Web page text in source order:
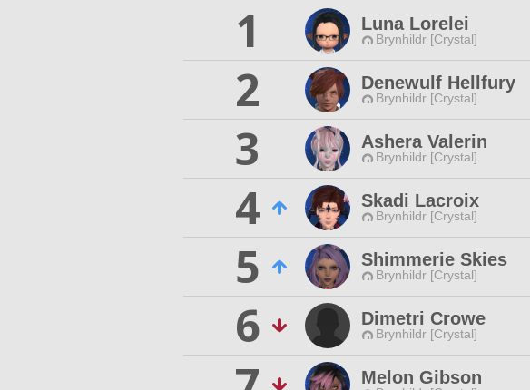
1 Luna Lorelei
Brynhildr [Crystal]
2
Denewulf Hellfury
Brynhildr [Crystal]
3
Ashera Valerin
Brynhildr [Crystal]
4
Skadi Lacroix
Brynhildr [Crystal]
5
Shimmerie Skies
Brynhildr [Crystal]
6
Dimetri Crowe
Brynhildr [Crystal]
Melon Gibson